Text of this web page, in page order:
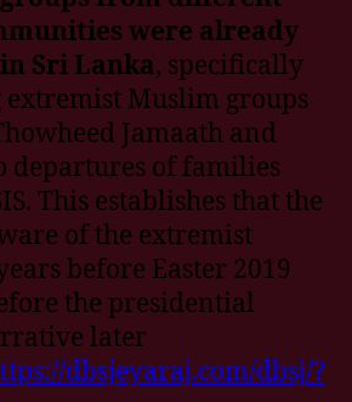
were already
Sri Lanka, specifically
Muslim groups
Jamaath and
departures of families
This establishes that the
of the extremist
before Easter 2019
the presidential
later
dbsjeyaraj.com/dbsj/?